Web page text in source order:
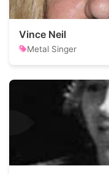
Vince Neil
Metal Singer